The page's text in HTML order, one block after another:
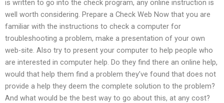
is written to go into the check program, any online instruction is
well worth considering. Prepare a Check Web Now that you are
familiar with the instructions to check a computer for
troubleshooting a problem, make a presentation of your own
web-site. Also try to present your computer to help people who
are interested in computer help. Do they find there an online help,
would that help them find a problem they’ve found that does not
provide a help they deem the complete solution to the problem?
And what would be the best way to go about this, at any cost?